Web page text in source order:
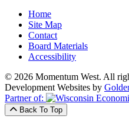
Home
Site Map
Contact
Board Materials
Accessibility
© 2026 Momentum West. All
Development Websites by
Partner of:
Back To Top